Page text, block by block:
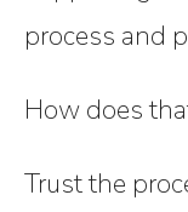
process and
How does
Trust the